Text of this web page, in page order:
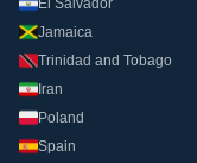
El Salvador
Jamaica
Trinidad and Tobago
Iran
Poland
Spain